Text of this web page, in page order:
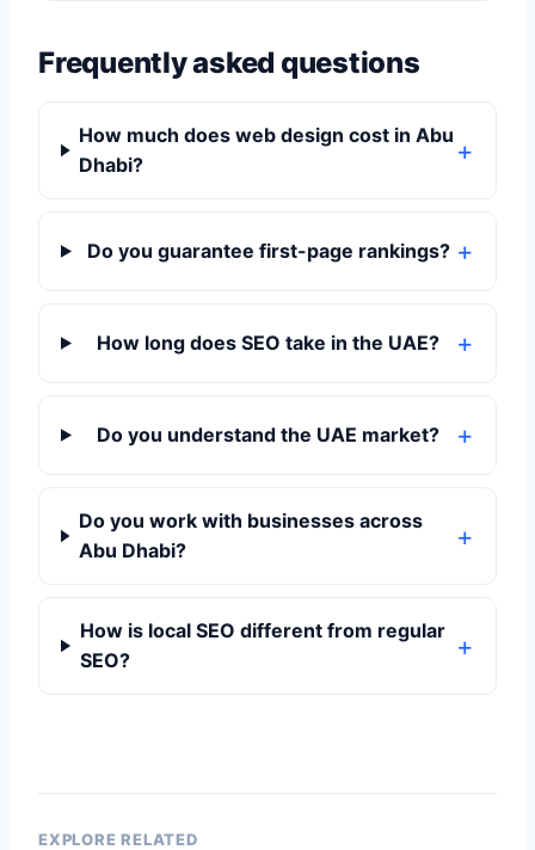
Frequently asked questions
How much does web design cost in Abu
Dhabi?
Do you guarantee first-page rankings?
How long does SEO take in the UAE?
Do you understand the UAE market?
Do you work with businesses across
Abu Dhabi?
How is local SEO different from regular
SEO?
EXPLORE RELATED